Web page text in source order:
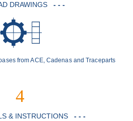
DRAWINGS - - -
from ACE, Cadenas and Traceparts
4
& INSTRUCTIONS - - -